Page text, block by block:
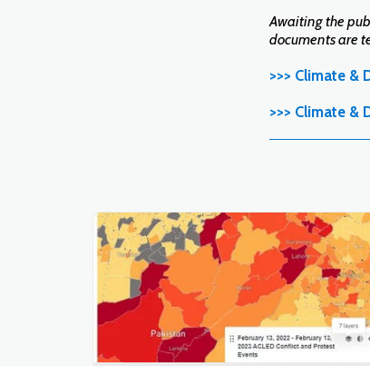
Awaiting the
documents are
>>> Climate &
>>> Climate &